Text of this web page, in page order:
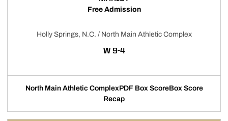
Free Admission
Holly Springs, N.C. / North Main Athletic Complex
WWIN
9-4
North Main Athletic Complex
Opens in a new window
PDF Box Score
Opens in a new
Box Score
Recap